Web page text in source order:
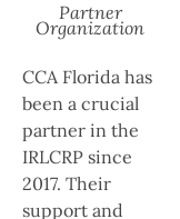
Partner
Organization
CCA Florida has
been a crucial
partner in the
IRLCRP since
2017. Their
support and